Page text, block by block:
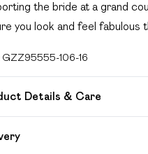
the bride at a grand
you look and feel fabulous
GZZ95555-106-16
Details & Care